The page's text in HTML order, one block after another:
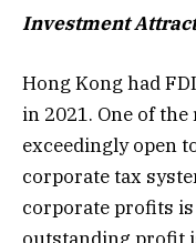
Investment
Hong Kong had
in 2021. One of
exceedingly open
corporate tax
corporate profits is